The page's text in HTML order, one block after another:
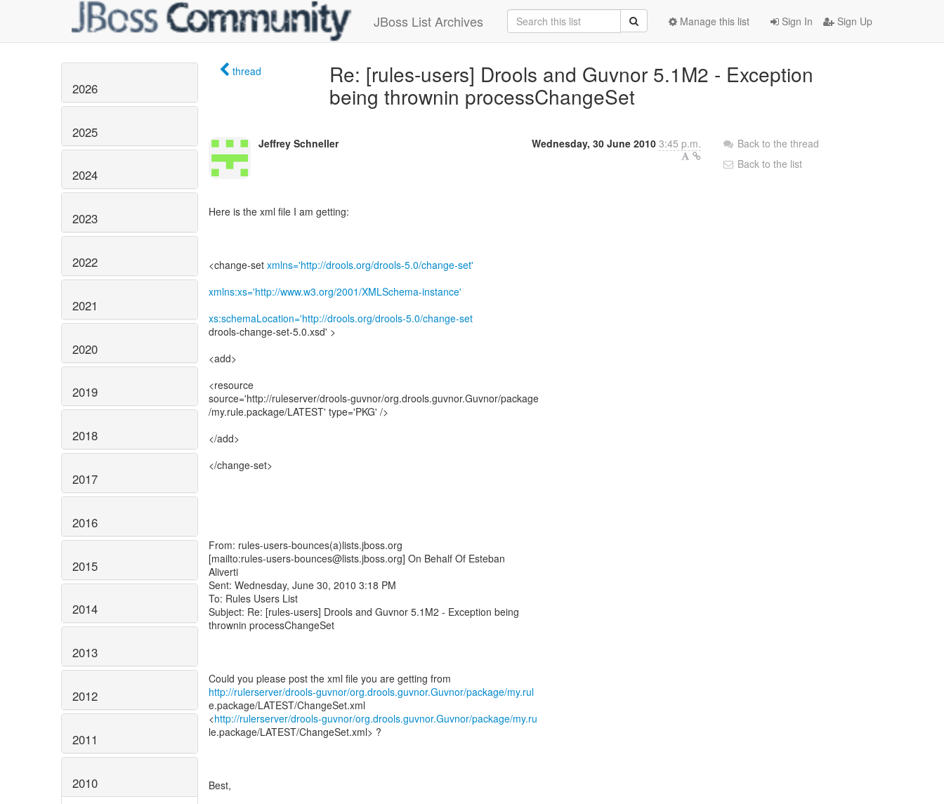
JBoss List Archives Sign In Sign Up
Manage this list
2026
2025
2024
2023
2022
2021
2020
2019
2018
2017
2016
2015
2014
2013
2012
2011
2010
thread
Re: [rules-users] Drools and Guvnor 5.1M2 - Exception
being thrownin processChangeSet
Jeffrey Schneller Wednesday, 30 June 2010 3:45 p.m.
Here is the xml file I am getting:
<change-set xmlns='http://drools.org/drools-5.0/change-set'
xmlns:xs='http://www.w3.org/2001/XMLSchema-instance'
xs:schemaLocation='http://drools.org/drools-5.0/change-set
drools-change-set-5.0.xsd' >
<add>
<resource
source='http://ruleserver/drools-guvnor/org.drools.guvnor.Guvnor/package
/my.rule.package/LATEST' type='PKG' />
</add>
</change-set>
From: rules-users-bounces(a)lists.jboss.org
[mailto:rules-users-bounces@lists.jboss.org] On Behalf Of Esteban
Aliverti
Sent: Wednesday, June 30, 2010 3:18 PM
To: Rules Users List
Subject: Re: [rules-users] Drools and Guvnor 5.1M2 - Exception being
thrownin processChangeSet
http://rulerserver/drools-guvnor/org.drools.guvnor.Guvnor/package/my.rul
e.package/LATEST/ChangeSet.xml
<http://rulerserver/drools-guvnor/org.drools.guvnor.Guvnor/package/my.ru
le.package/LATEST/ChangeSet.xml> ?
Best,
Back to the thread
Back to the list